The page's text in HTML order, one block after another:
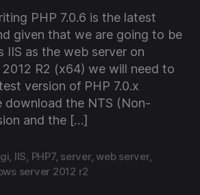
PHP 7.0.6 is the latest
given that we are going to be
IIS as the web server on
R2 (x64) we will need to
version of PHP 7.0.x
download the NTS (Non-
and the […]
, IIS, PHP7, server,web server,
server 2012 r2